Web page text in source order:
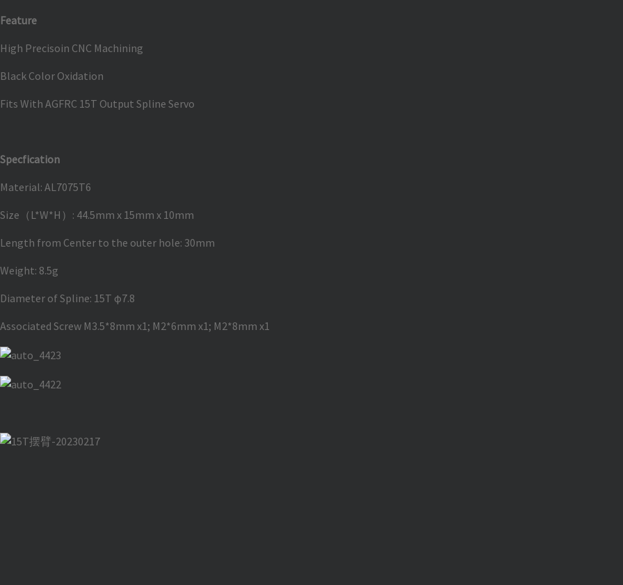
Feature
High Precisoin CNC Machining
Black Color Oxidation
Fits With AGFRC 15T Output Spline Servo
Specfication
Material: AL7075T6
Size（L*W*H）: 44.5mm x 15mm x 10mm
Length from Center to the outer hole: 30mm
Weight: 8.5g
Diameter of Spline: 15T φ7.8
Associated Screw M3.5*8mm x1; M2*6mm x1; M2*8mm x1